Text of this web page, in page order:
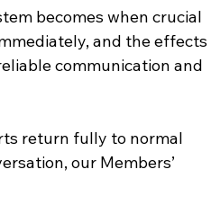
becomes when crucial
and the effects
communication and
return fully to normal
our Members’